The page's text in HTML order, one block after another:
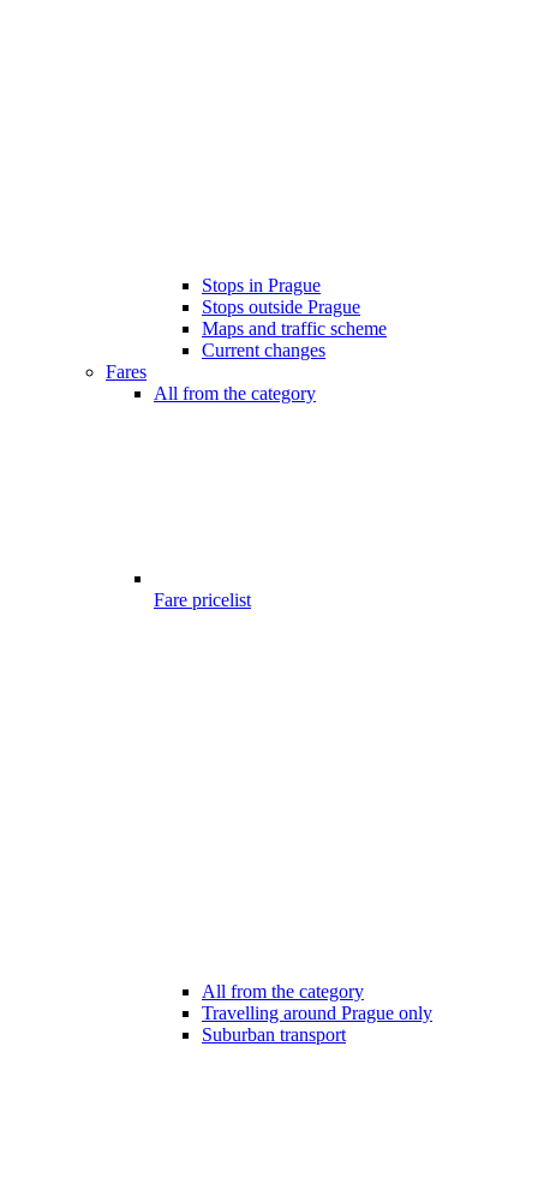
Stops in Prague
Stops outside Prague
Maps and traffic scheme
Current changes
Fares
All from the category
Fare pricelist
All from the category
Travelling around Prague only
Suburban transport